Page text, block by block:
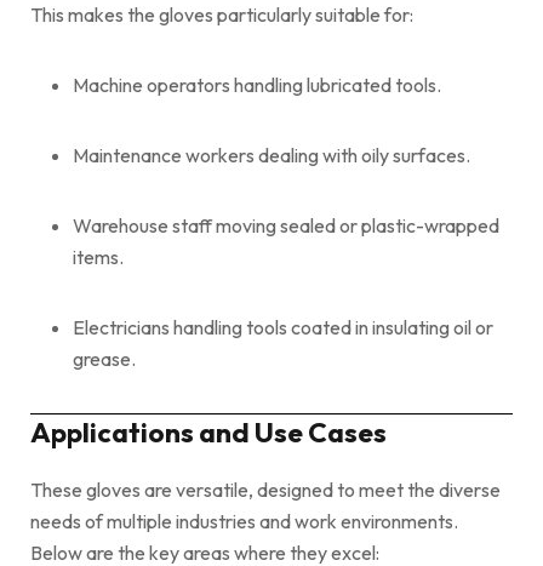
This makes the gloves particularly suitable for:
Machine operators handling lubricated tools.
Maintenance workers dealing with oily surfaces.
Warehouse staff moving sealed or plastic-wrapped
items.
Electricians handling tools coated in insulating oil or
grease.
Applications and Use Cases
These gloves are versatile, designed to meet the diverse
needs of multiple industries and work environments.
Below are the key areas where they excel: